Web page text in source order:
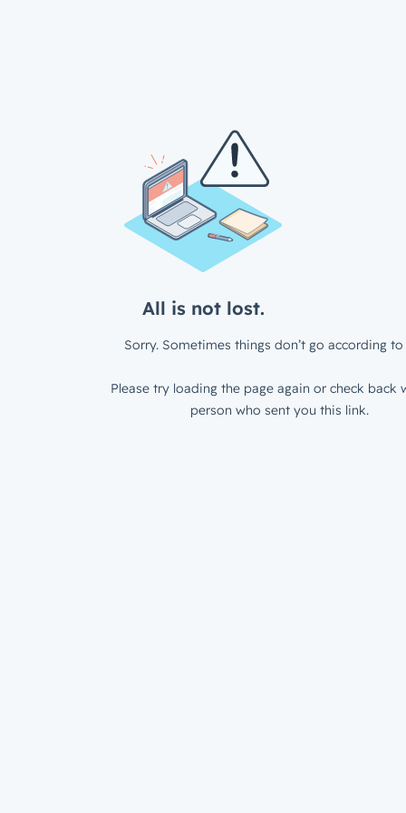
All is not lost.
Sorry. Sometimes things don’t go according to
Please try loading the page again or check back
person who sent you this link.